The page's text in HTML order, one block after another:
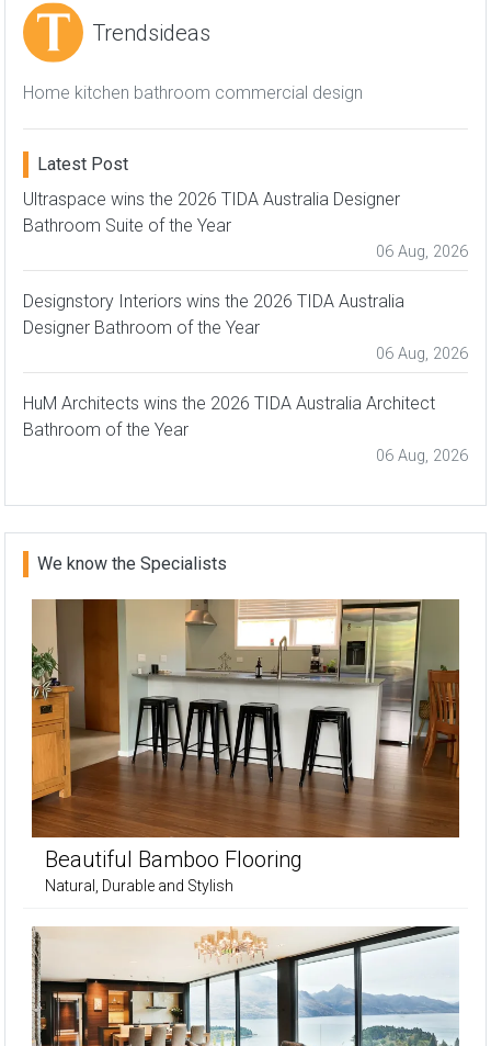
Trendsideas
Home kitchen bathroom commercial design
Latest Post
Ultraspace wins the 2026 TIDA Australia Designer
Bathroom Suite of the Year
06 Aug, 2026
Designstory Interiors wins the 2026 TIDA Australia
Designer Bathroom of the Year
06 Aug, 2026
HuM Architects wins the 2026 TIDA Australia Architect
Bathroom of the Year
06 Aug, 2026
We know the Specialists
Beautiful Bamboo Flooring
Natural, Durable and Stylish